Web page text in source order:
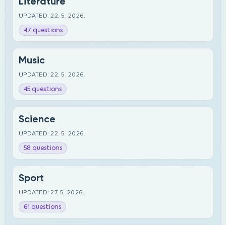
UPDATED: 22. 5. 2026.
47 questions
Music
UPDATED: 22. 5. 2026.
45 questions
Science
UPDATED: 22. 5. 2026.
58 questions
Sport
UPDATED: 27. 5. 2026.
61 questions